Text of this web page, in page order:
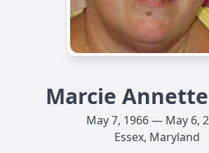
Marcie
May 7, 1966 — May 6,
Essex, Maryland